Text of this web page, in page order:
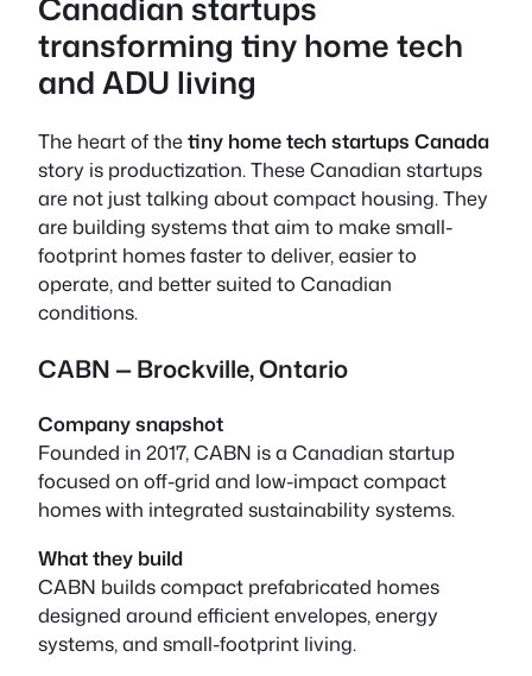
Canadian startups
transforming tiny home tech
and ADU living
The heart of thetiny home tech startups Canada
story is productization. These Canadian startups
are not just talking about compact housing. They
are building systems that aim to make small-
footprint homes faster to deliver, easier to
operate, and better suited to Canadian
conditions.
CABN — Brockville, Ontario
Company snapshot
Founded in 2017, CABN is a Canadian startup
focused on off-grid and low-impact compact
homes with integrated sustainability systems.
What they build
CABN builds compact prefabricated homes
designed around efficient envelopes, energy
systems, and small-footprint living.